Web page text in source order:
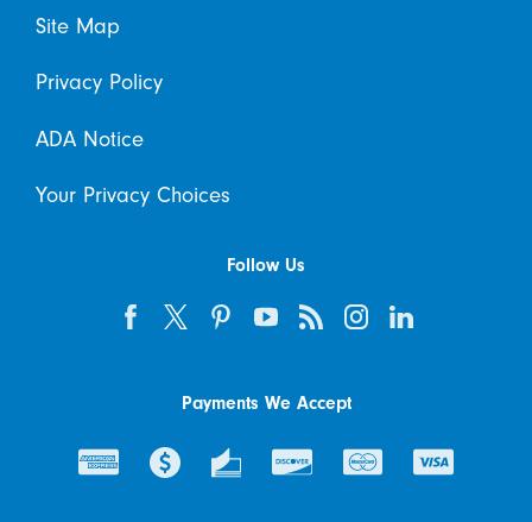
Site Map
Privacy Policy
ADA Notice
Your Privacy Choices
Follow Us
Payments We Accept